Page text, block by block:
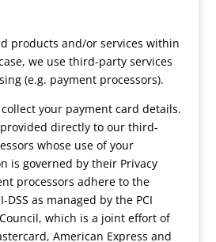
products and/or services within
we use third-party services
(e.g. payment processors).
your payment card details.
directly to our third-
whose use of your
is governed by their Privacy
processors adhere to the
DSS as managed by the PCI
which is a joint effort of
American Express and